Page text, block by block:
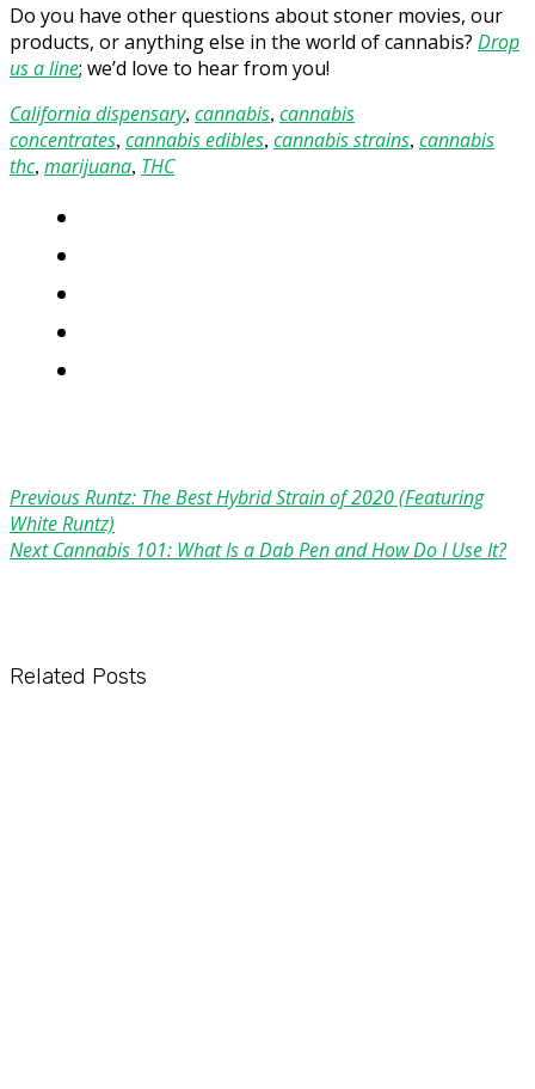
Do you have other questions about stoner movies, our
products, or anything else in the world of cannabis? Drop
us a line; we’d love to hear from you!
California dispensary, cannabis, cannabis
concentrates, cannabis edibles, cannabis strains, cannabis
thc, marijuana, THC
PreviousRuntz: The Best Hybrid Strain of 2020 (Featuring
White Runtz)
Next Cannabis 101: What Is a Dab Pen and How Do I Use It?
Related Posts